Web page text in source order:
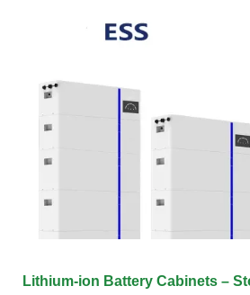
Lithium-ion Battery Cabinets –